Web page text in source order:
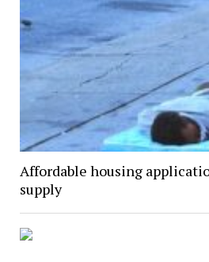
Affordable housing
supply